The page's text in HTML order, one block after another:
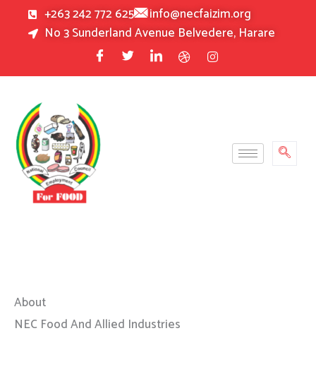
+263 242 772 625
info@necfaizim.org
No 3 Sunderland Avenue Belvedere, Harare
About
NEC Food And Allied Industries